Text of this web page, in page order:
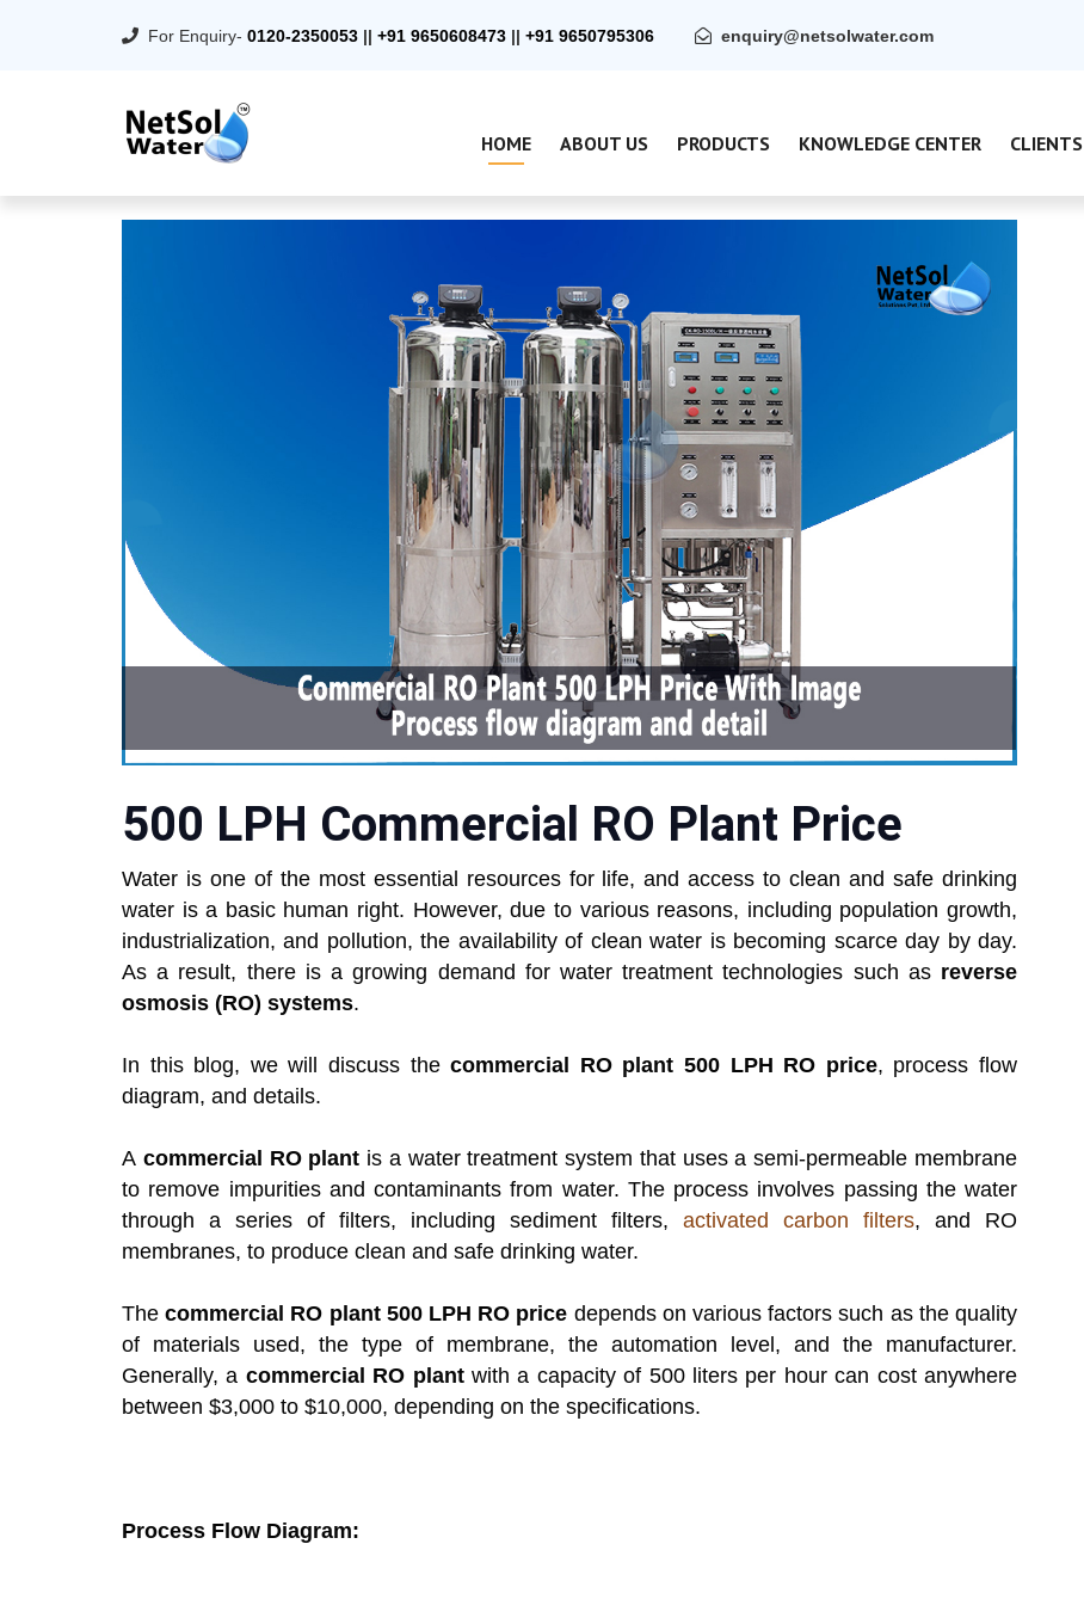
For Enquiry- 0120-2350053 || +91 9650608473 || +91 9650795306 enquiry@netsolwater.com
HOME ABOUT US PRODUCTS KNOWLEDGE CENTER CLIENTS
500 LPH Commercial RO Plant Price
Water is one of the most essential resources for life, and access to clean and safe drinking
water is a basic human right. However, due to various reasons, including population growth,
industrialization, and pollution, the availability of clean water is becoming scarce day by day.
As a result, there is a growing demand for water treatment technologies such as reverse
osmosis (RO) systems.
In this blog, we will discuss thecommercial RO plant 500 LPH RO price, process flow
diagram, and details.
A commercial RO plant is a water treatment system that uses a semi-permeable membrane
to remove impurities and contaminants from water. The process involves passing the water
through a series of filters, including sediment filters, activated carbon filters, and RO
membranes, to produce clean and safe drinking water.
Thecommercial RO plant 500 LPH RO price depends on various factors such as the quality
of materials used, the type of membrane, the automation level, and the manufacturer.
Generally, a commercial RO plantwith a capacity of 500 liters per hour can cost anywhere
between $3,000 to $10,000, depending on the specifications.
Process Flow Diagram: